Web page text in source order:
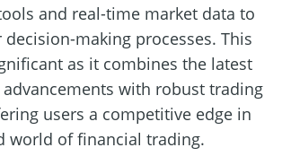
and real-time market data to
making processes. This
as it combines the latest
with robust trading
users a competitive edge in
world of financial trading.